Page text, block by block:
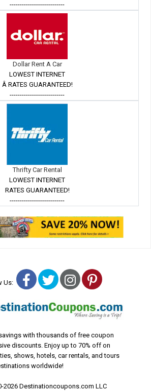
---------------------------
Dollar Rent A Car
LOWEST INTERNET
Â RATES GUARANTEED!
---------------------------
Thrifty Car Rental
LOWEST INTERNET
RATES GUARANTEED!
---------------------------
Us: Facebook
TwitterInstagram
Pinterest
with thousands of free coupon
discounts. Enjoy up to 70% off on
shows, hotels, car rentals, and tours
worldwide!
2026 Destinationcoupons.com LLC